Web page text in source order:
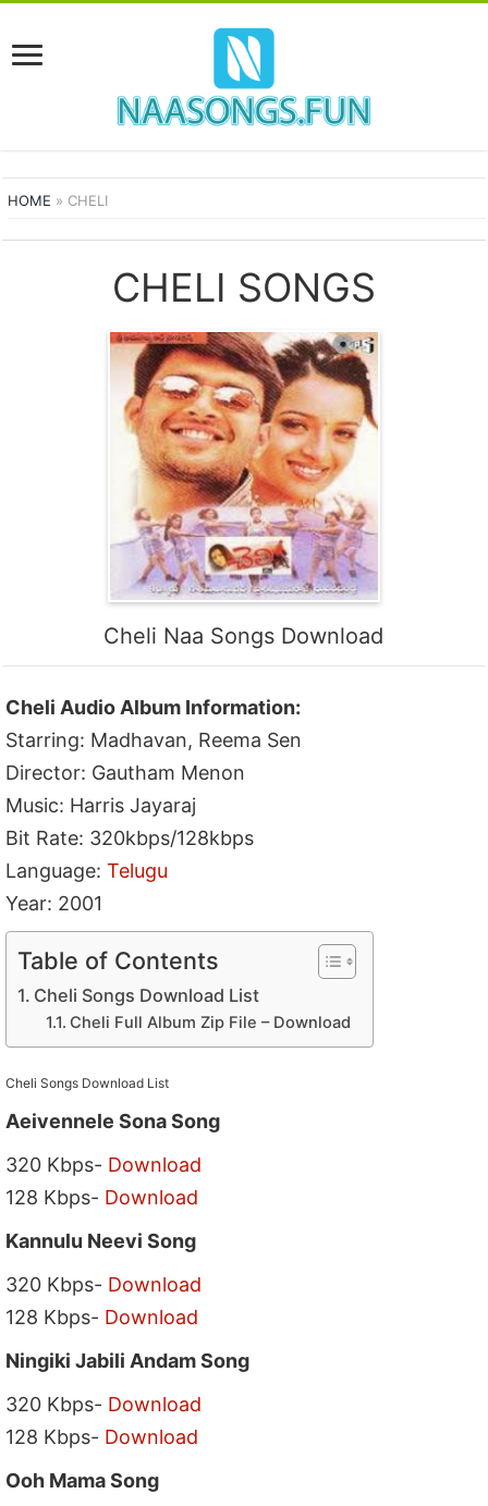
HOME » CHELI
CHELI SONGS
Cheli Naa Songs Download
Cheli Audio Album Information:
Starring: Madhavan, Reema Sen
Director: Gautham Menon
Music: Harris Jayaraj
Bit Rate: 320kbps/128kbps
Language:Telugu
Year: 2001
Table of Contents
Cheli Songs Download List
Cheli Full Album Zip File – Download
Cheli Songs Download List
Aeivennele Sona Song
320 Kbps- Download
128 Kbps- Download
Kannulu Neevi Song
320 Kbps- Download
128 Kbps- Download
Ningiki Jabili Andam Song
320 Kbps- Download
128 Kbps- Download
Ooh Mama Song